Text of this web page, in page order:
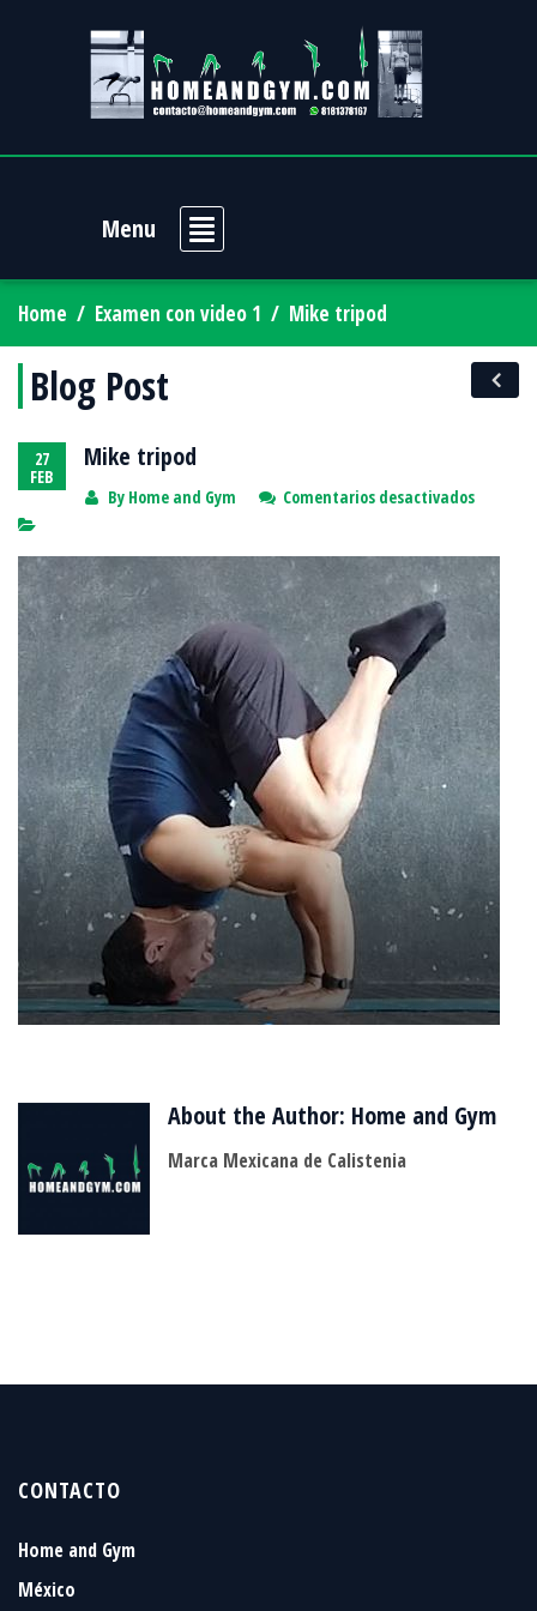
Menu
Home / Examen con video 1 / Mike tripod
Blog Post
27
FEB
Mike tripod
By Home and Gym Comentarios desactivadosen
About the Author: Home and Gym
Marca Mexicana de Calistenia
CONTACTO
Home and Gym
México